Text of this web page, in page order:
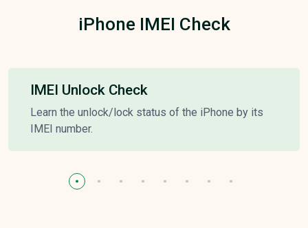
iPhone IMEI Check
IMEI Unlock Check
Learn the unlock/lock status of the iPhone by its
IMEI number.